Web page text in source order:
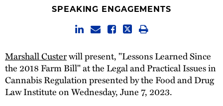
SPEAKING ENGAGEMENTS
Marshall Custerwill present, "Lessons Learned Since
the 2018 Farm Bill" at the Legal and Practical Issues in
Cannabis Regulation presented by the Food and Drug
Law Institute on Wednesday, June 7, 2023.